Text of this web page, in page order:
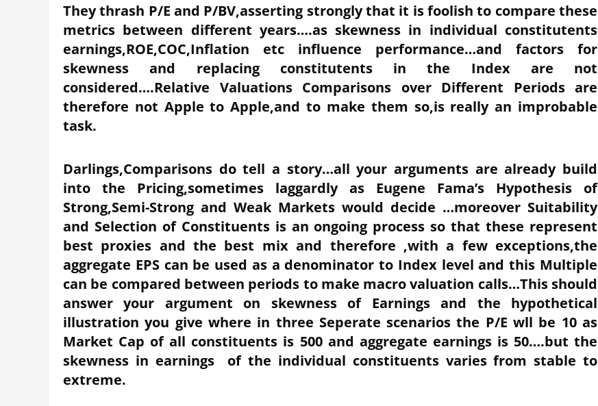
They thrash P/E and P/BV,asserting strongly that it is foolish to compare these
metrics between different years….as skewness in individual constitutents
earnings,ROE,COC,Inflation etc influence performance…and factors for
skewness and replacing constitutents in the Index are not
considered….Relative Valuations Comparisons over Different Periods are
therefore not Apple to Apple,and to make them so,is really an improbable
task.
Darlings,Comparisons do tell a story…all your arguments are already build
into the Pricing,sometimes laggardly as Eugene Fama’s Hypothesis of
Strong,Semi-Strong and Weak Markets would decide …moreover Suitability
and Selection of Constituents is an ongoing process so that these represent
best proxies and the best mix and therefore ,with a few exceptions,the
aggregate EPS can be used as a denominator to Index level and this Multiple
can be compared between periods to make macro valuation calls…This should
answer your argument on skewness of Earnings and the hypothetical
illustration you give where in three Seperate scenarios the P/E wll be 10 as
Market Cap of all constituents is 500 and aggregate earnings is 50….but the
skewness in earnings of the individual constituents varies from stable to
extreme.